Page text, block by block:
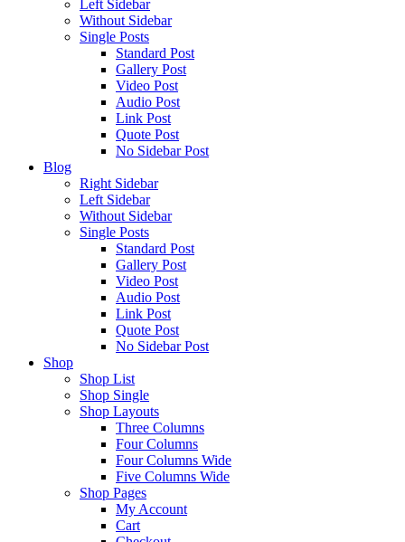
Left Sidebar
Without Sidebar
Single Posts
Standard Post
Gallery Post
Video Post
Audio Post
Link Post
Quote Post
No Sidebar Post
Blog
Right Sidebar
Left Sidebar
Without Sidebar
Single Posts
Standard Post
Gallery Post
Video Post
Audio Post
Link Post
Quote Post
No Sidebar Post
Shop
Shop List
Shop Single
Shop Layouts
Three Columns
Four Columns
Four Columns Wide
Five Columns Wide
Shop Pages
My Account
Cart